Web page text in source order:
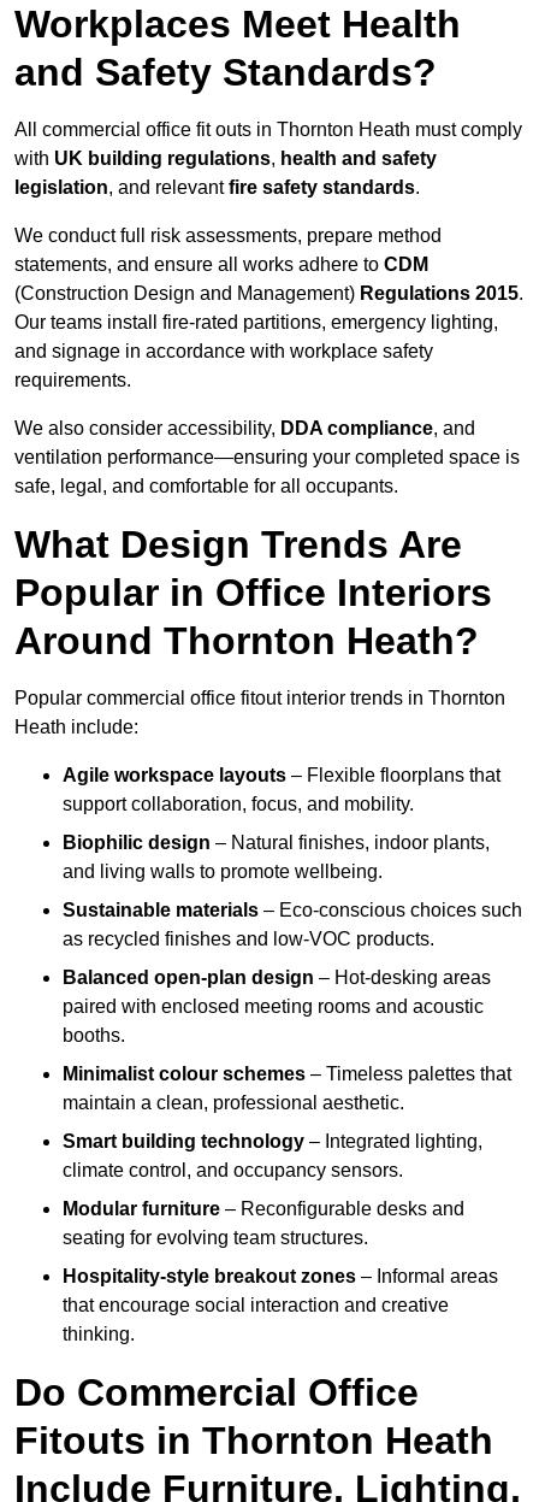
Workplaces Meet Health
and Safety Standards?
All commercial office fit outs in Thornton Heath must comply
with UK building regulations, health and safety
legislation, and relevantfire safety standards.
We conduct full risk assessments, prepare method
statements, and ensure all works adhere to CDM
(Construction Design and Management) Regulations 2015.
Our teams install fire-rated partitions, emergency lighting,
and signage in accordance with workplace safety
requirements.
We also consider accessibility, DDA compliance, and
ventilation performance—ensuring your completed space is
safe, legal, and comfortable for all occupants.
What Design Trends Are
Popular in Office Interiors
Around Thornton Heath?
Popular commercial office fitout interior trends in Thornton
Heath include:
Agile workspace layouts – Flexible floorplans that
support collaboration, focus, and mobility.
Biophilic design – Natural finishes, indoor plants,
and living walls to promote wellbeing.
Sustainable materials – Eco-conscious choices such
as recycled finishes and low-VOC products.
Balanced open-plan design – Hot-desking areas
paired with enclosed meeting rooms and acoustic
booths.
Minimalist colour schemes – Timeless palettes that
maintain a clean, professional aesthetic.
Smart building technology – Integrated lighting,
climate control, and occupancy sensors.
Modular furniture – Reconfigurable desks and
seating for evolving team structures.
Hospitality-style breakout zones – Informal areas
that encourage social interaction and creative
thinking.
Do Commercial Office
Fitouts in Thornton Heath
Include Furniture, Lighting,